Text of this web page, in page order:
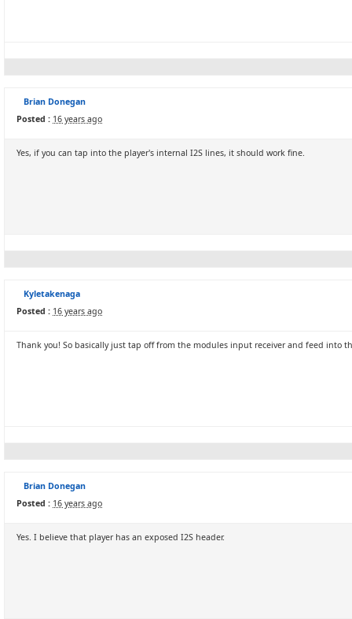
Brian Donegan
Posted : 16 years ago
Yes, if you can tap into the player's internal I2S lines, it should work fine.
Kyletakenaga
Posted : 16 years ago
Thank you! So basically just tap off from the modules input receiver and feed into
Brian Donegan
Posted : 16 years ago
Yes. I believe that player has an exposed I2S header.